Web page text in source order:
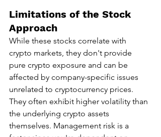
Limitations of the Stock
Approach
While these stocks correlate with
crypto markets, they don't provide
pure crypto exposure and can be
affected by company-specific issues
unrelated to cryptocurrency prices.
They often exhibit higher volatility than
the underlying crypto assets
themselves. Management risk is a